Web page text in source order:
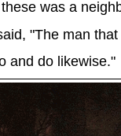
was a
"The man
and do likewise."